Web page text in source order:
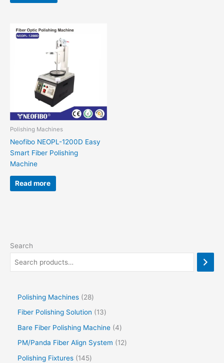
Polishing Machines
Neofibo NEOPL-1200D Easy
Smart Fiber Polishing
Machine
Read more
Search
Polishing Machines
28
Fiber Polishing Solution
13
Bare Fiber Polishing Machine 4
PM/Panda Fiber Align System
12
Polishing Fixtures
145